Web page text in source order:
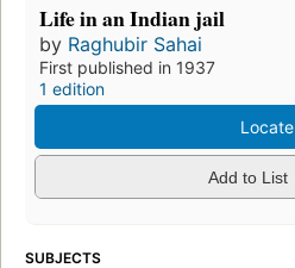
Life in an Indian jail
by Raghubir Sahai
First published in 1937
1 edition
Locate
Add to List
SUBJECTS